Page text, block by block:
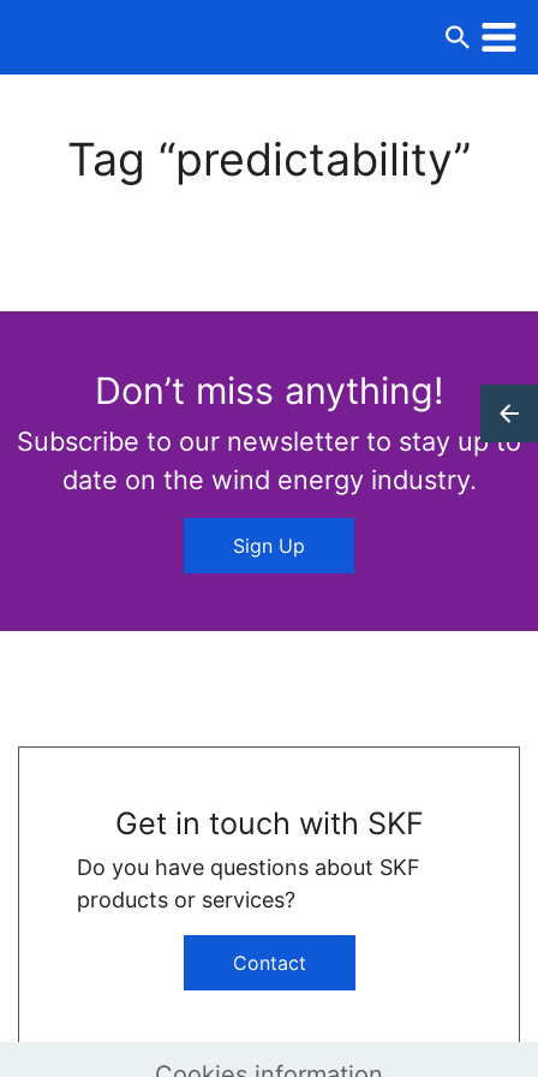
Tag “predictability”
Don’t miss anything!
Subscribe to our newsletter to stay up to
date on the wind energy industry.
Sign Up
Get in touch with SKF
Do you have questions about SKF
products or services?
Contact